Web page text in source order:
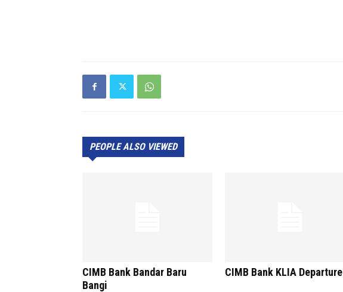
PEOPLE ALSO VIEWED
CIMB Bank Bandar Baru
Bangi
CIMB Bank KLIA Departure